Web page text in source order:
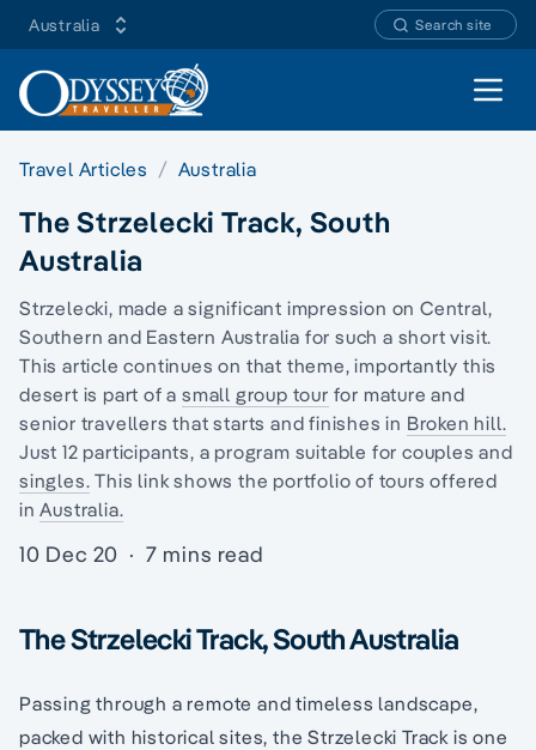
Australia Search site
Open
Travel Articles Australia
The Strzelecki Track, South
Australia
Strzelecki, made a significant impression on Central,
Southern and Eastern Australia for such a short visit.
This article continues on that theme, importantly this
desert is part of asmall group tour for mature and
senior travellers that starts and finishes in Broken hill.
Just 12 participants, a program suitable for couples and
singles. This link shows the portfolio of tours offered
inAustralia.
10 Dec 20 · 7 mins read
The Strzelecki Track, South Australia
Passing through a remote and timeless landscape,
packed with historical sites, the Strzelecki Track is one